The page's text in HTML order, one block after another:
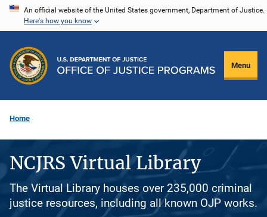
Skip
content
An official website of the United States government, Department of Justice.
Here's how you know
Menu
Home
NCJRS Virtual Library
The Virtual Library houses over 235,000 criminal
justice resources, including all known OJP works.